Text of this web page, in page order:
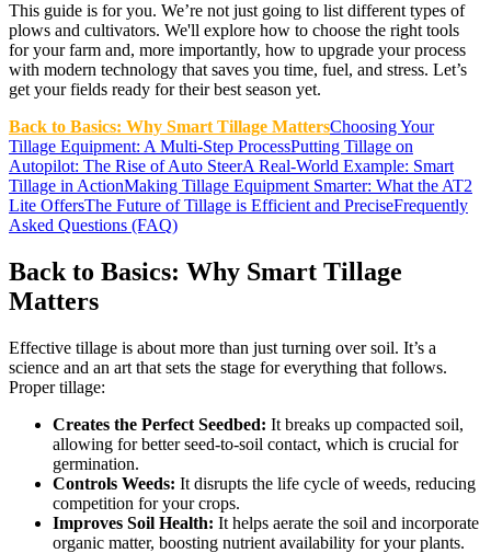
This guide is for you. We’re not just going to list different types of
plows and cultivators. We'll explore how to choose the right tools
for your farm and, more importantly, how to upgrade your process
with modern technology that saves you time, fuel, and stress. Let’s
get your fields ready for their best season yet.
Back to Basics: Why Smart Tillage MattersChoosing Your
Tillage Equipment: A Multi-Step ProcessPutting Tillage on
Autopilot: The Rise of Auto SteerA Real-World Example: Smart
Tillage in ActionMaking Tillage Equipment Smarter: What the AT2
Lite OffersThe Future of Tillage is Efficient and PreciseFrequently
Asked Questions (FAQ)
Back to Basics: Why Smart Tillage
Matters
Effective tillage is about more than just turning over soil. It’s a
science and an art that sets the stage for everything that follows.
Proper tillage:
Creates the Perfect Seedbed: It breaks up compacted soil,
allowing for better seed-to-soil contact, which is crucial for
germination.
Controls Weeds: It disrupts the life cycle of weeds, reducing
competition for your crops.
Improves Soil Health: It helps aerate the soil and incorporate
organic matter, boosting nutrient availability for your plants.